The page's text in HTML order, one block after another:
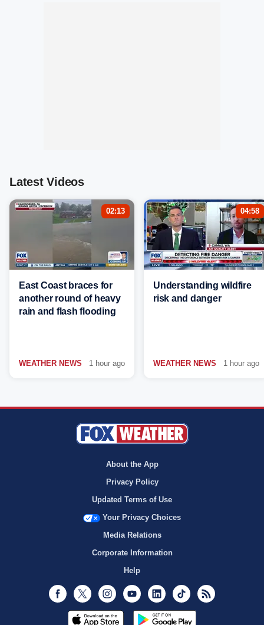
Latest Videos
02:13
East Coast braces for
another round of heavy
rain and flash flooding
WEATHER NEWS 1 hour ago
04:58
Understanding wildfire
risk and danger
WEATHER NEWS 1 hour ago
About the App
Privacy Policy
Updated Terms of Use
Your Privacy Choices
Media Relations
Corporate Information
Help
Facebook
Twitter InstagramYoutubeLinkedInTikTok